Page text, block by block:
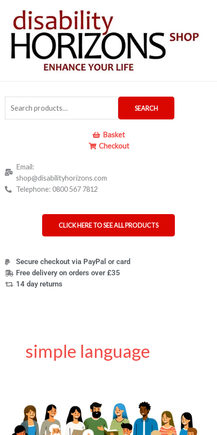
content
for:
SEARCH
Basket
Checkout
Email:
shop@disabilityhorizons.com
Telephone: 0800 567 7812
CLICK HERE TO SEE ALL PRODUCTS
Secure checkout via PayPal or card
Free delivery on orders over £35
14 day returns
simple language
web
easier